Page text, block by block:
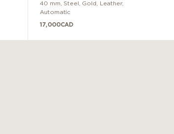
40 mm Steel, Gold Leather,
Automatic
17,000CAD